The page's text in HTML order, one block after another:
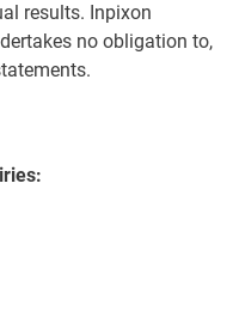
results. Inpixon
no obligation to,